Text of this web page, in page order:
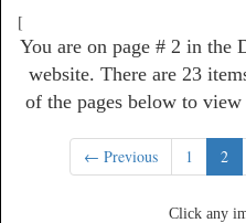
[
You are on page # 2 in the
website. There are 23
of the pages below to
← Previous 1 2
Click any